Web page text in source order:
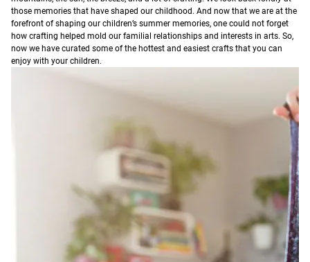
those memories that have shaped our childhood. And now that we are at the
forefront of shaping our children’s summer memories, one could not forget
how crafting helped mold our familial relationships and interests in arts. So,
now we have curated some of the hottest and easiest crafts that you can
enjoy with your children.